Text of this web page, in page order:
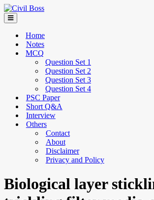
Home
Notes
MCQ
Question Set 1
Question Set 2
Question Set 3
Question Set 4
PSC Paper
Short Q&A
Interview
Others
Contact
About
Disclaimer
Privacy and Policy
Biological layer